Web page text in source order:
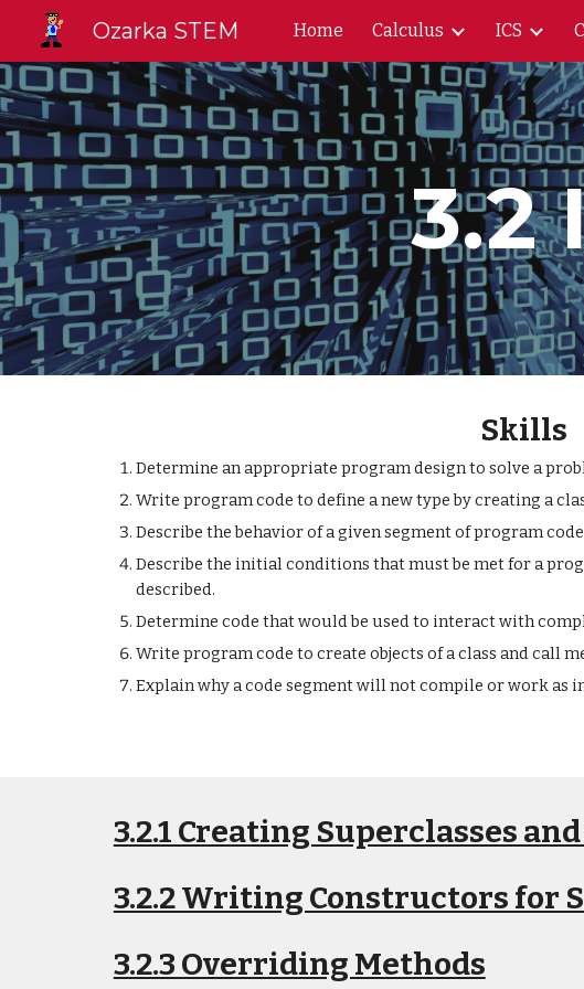
Skip to main
Ozarka STEM Home Calculus ICS
3.2
Skills
Determine an appropriate program design to solve a
Write program code to define a new type by creating a
Describe the behavior of a given segment of program
Describe the initial conditions that must be met for a
described.
Determine code that would be used to interact with
Write program code to create objects of a class and call
Explain why a code segment will not compile or work as
3.2.1 Creating Superclasses
3.2.2 Writing Constructors for
3.2.3 Overriding Methods